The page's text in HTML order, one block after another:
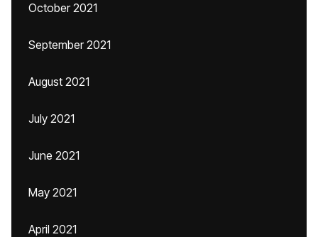
October 2021
September 2021
August 2021
July 2021
June 2021
May 2021
April 2021